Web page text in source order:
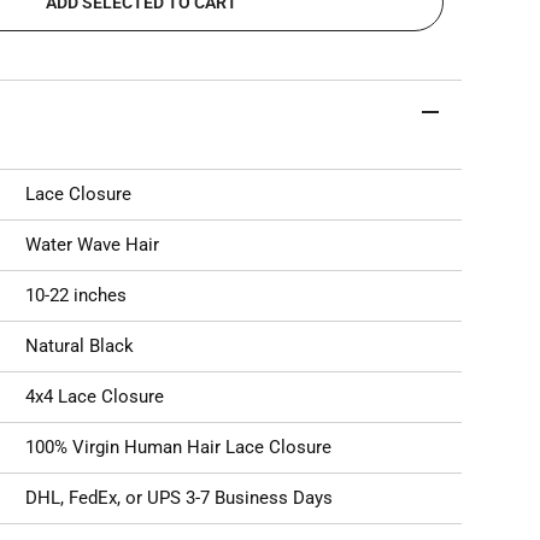
Lace Closure
Water Wave Hair
10-22 inches
Natural Black
4x4 Lace Closure
100% Virgin Human Hair Lace Closure
DHL, FedEx, or UPS 3-7 Business Days